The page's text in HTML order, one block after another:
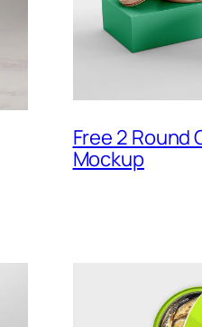
Free 2 Round
Mockup